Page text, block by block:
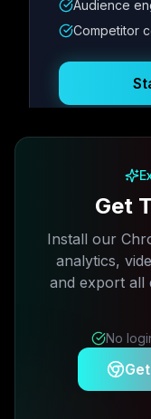
Posting Schedule
Audience
Competitor
Get
Install our
analytics,
and export all
No